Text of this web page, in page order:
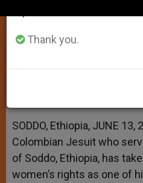
Saldarriaga
A
p
p
n
g
e
r
o
o
k
e
r
SODDO, Ethiopia, JUNE 13,
Colombian Jesuit who
of Soddo, Ethiopia, has
women’s rights as one of
Thank you.